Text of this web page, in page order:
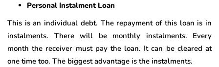
Personal Instalment Loan
This is an individual debt. The repayment of this loan is in
instalments. There will be monthly instalments. Every
month the receiver must pay the loan. It can be cleared at
one time too. The biggest advantage is the instalments.